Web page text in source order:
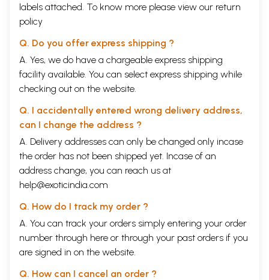
labels attached. To know more please view our return
policy
Q. Do you offer express shipping ?
A. Yes, we do have a chargeable express shipping
facility available. You can select express shipping while
checking out on the website.
Q. I accidentally entered wrong delivery address,
can I change the address ?
A. Delivery addresses can only be changed only incase
the order has not been shipped yet. Incase of an
address change, you can reach us at
help@exoticindia.com
Q. How do I track my order ?
A. You can track your orders simply entering your order
number through here or through your past orders if you
are signed in on the website.
Q. How can I cancel an order ?